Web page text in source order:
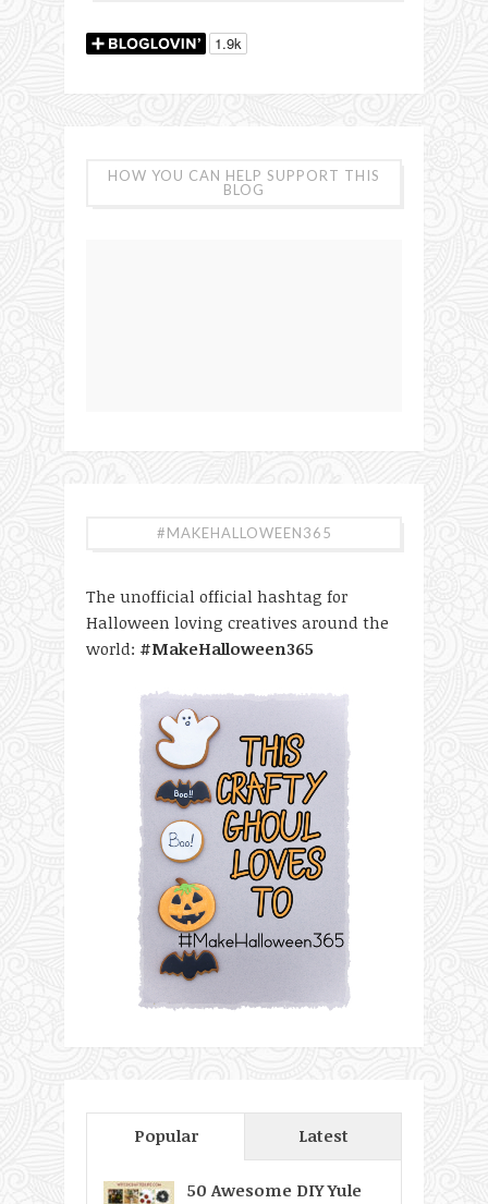
HOW YOU CAN HELP SUPPORT THIS
BLOG
#MAKEHALLOWEEN365
The unofficial official hashtag for
Halloween loving creatives around the
world: #MakeHalloween365
Popular Latest
50 Awesome DIY Yule